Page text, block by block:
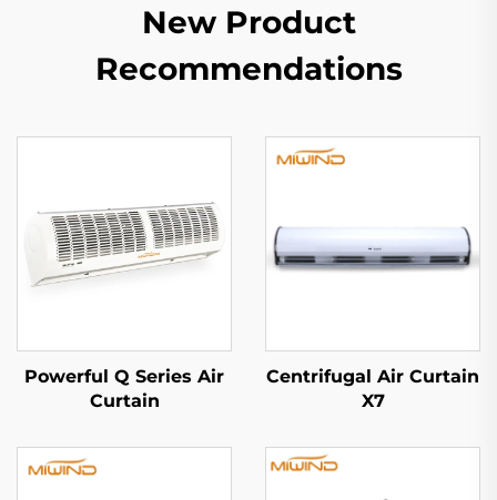
New Product
Recommendations
Powerful Q Series Air
Curtain
Centrifugal Air Curtain
X7